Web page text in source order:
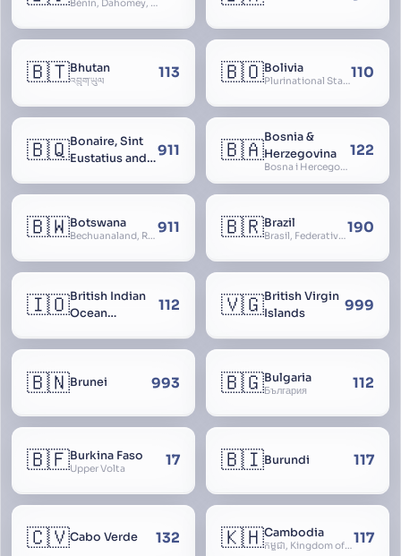
Bénin, Dahomey, Republic of Benin, République du Bénin
🇧🇹Bhutan
འབྲུག་ཡུལ 113 🇧🇴Bolivia
Plurinational State of Bolivia110
🇧🇶Bonaire, Sint
Eustatius and
911 🇧🇦Bosnia &
Herzegovina
Bosna i Hercegovina, Bosnia and Herzegovina
122
🇧🇼Botswana
Bechuanaland, Republic of Botswana 911 🇧🇷Brazil
Brasil, Federative Republic of Brazil, República Federativa do Brasil190
🇮🇴British Indian
Ocean
112 🇻🇬British Virgin
Islands
999
🇧🇳Brunei 993 🇧🇬Bulgaria
България 112
🇧🇫Burkina Faso
Upper Volta 17 🇧🇮Burundi 117
🇨🇻Cabo Verde 132 🇰🇭Cambodia
កម្ពុជា, Kingdom of Cambodia, Royaume du Cambodge, Kampuchea, Khmer Republic117